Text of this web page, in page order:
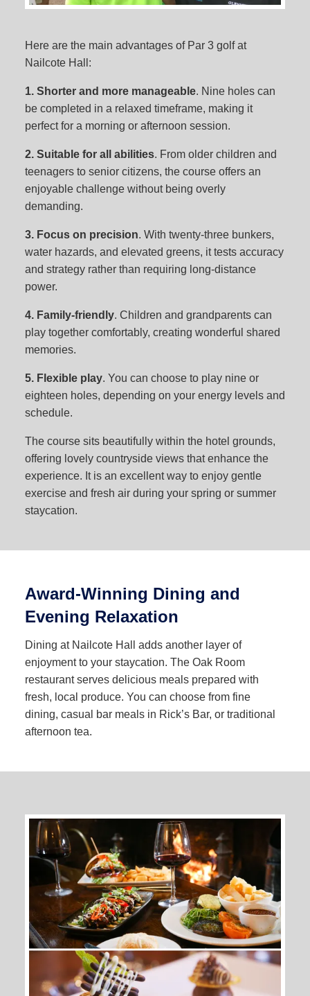
Here are the main advantages of Par 3 golf at
Nailcote Hall:
1. Shorter and more manageable. Nine holes can
be completed in a relaxed timeframe, making it
perfect for a morning or afternoon session.
2. Suitable for all abilities. From older children and
teenagers to senior citizens, the course offers an
enjoyable challenge without being overly
demanding.
3. Focus on precision. With twenty-three bunkers,
water hazards, and elevated greens, it tests accuracy
and strategy rather than requiring long-distance
power.
4. Family-friendly. Children and grandparents can
play together comfortably, creating wonderful shared
memories.
5. Flexible play. You can choose to play nine or
eighteen holes, depending on your energy levels and
schedule.
The course sits beautifully within the hotel grounds,
offering lovely countryside views that enhance the
experience. It is an excellent way to enjoy gentle
exercise and fresh air during your spring or summer
staycation.
Award-Winning Dining and
Evening Relaxation
Dining at Nailcote Hall adds another layer of
enjoyment to your staycation. The Oak Room
restaurant serves delicious meals prepared with
fresh, local produce. You can choose from fine
dining, casual bar meals in Rick’s Bar, or traditional
afternoon tea.